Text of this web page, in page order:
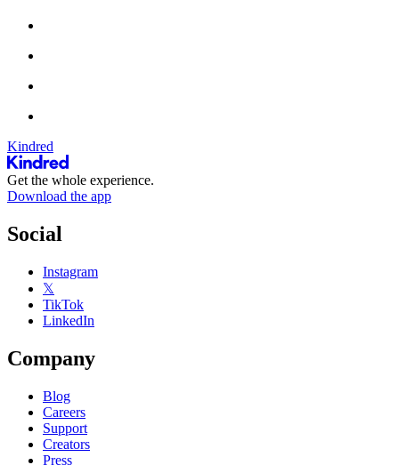
Kindred
Get the whole experience.
Download the app
Social
Instagram
𝕏
TikTok
LinkedIn
Company
Blog
Careers
Support
Creators
Press